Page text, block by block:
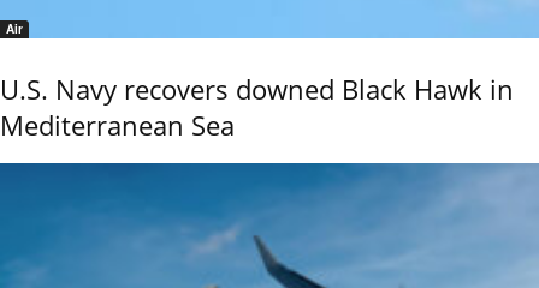
Air
U.S. Navy recovers downed Black Hawk in
Mediterranean Sea